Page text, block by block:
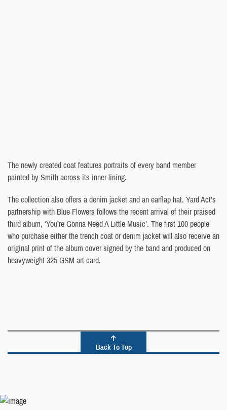
The newly created coat features portraits of every band member
painted by Smith across its inner lining.
The collection also offers a denim jacket and an earflap hat. Yard Act’s
partnership with Blue Flowers follows the recent arrival of their praised
third album, ‘You’re Gonna Need A Little Music’. The first 100 people
who purchase either the trench coat or denim jacket will also receive an
original print of the album cover signed by the band and produced on
heavyweight 325 GSM art card.
Back To Top